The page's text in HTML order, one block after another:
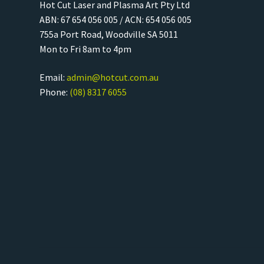
Hot Cut Laser and Plasma Art Pty Ltd
ABN: 67 654 056 005 / ACN: 654 056 005
755a Port Road, Woodville SA 5011
Mon to Fri 8am to 4pm
Email:admin@hotcut.com.au
Phone: (08) 8317 6055